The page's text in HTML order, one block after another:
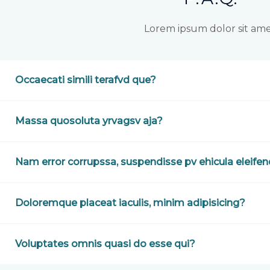
Lorem ipsum dolor sit
Occaecati simili terafvd que?
Massa quosoluta yrvagsv aja?
Nam error corrupssa, suspendisse pv ehicula
Doloremque placeat iaculis, minim adipisicing?
Voluptates omnis quasi do esse qui?